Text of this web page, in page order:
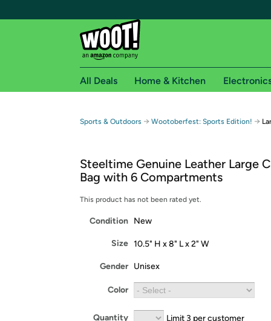
Free shipping for
Free Standard shipping on Woot! orders
Free Express shipping on Shirt.Woot
Amazon Prime membership required. See
Get started by logging in with Amazon or try a
All Deals Home & Kitchen
Sports & Outdoors → Wootoberfest: Sports Edition! →
Steeltime Genuine Leather Large
Bag with 6 Compartments
This product has not been rated yet.
Condition New
Size 10.5" H x 8" L x 2" W
Gender Unisex
Color
Quantity Limit 3 per customer